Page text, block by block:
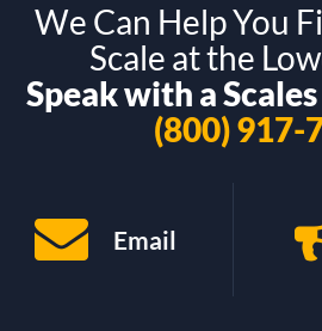
We Can Help You
Scale at the
Speak with a
(800) 917-
Email